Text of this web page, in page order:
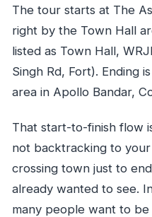
The tour starts at The
right by the Town Hall
listed as Town Hall,
Singh Rd, Fort). Ending
area in Apollo Bandar,
That start-to-finish flow
not backtracking to
crossing town just to
already wanted to see.
many people want to